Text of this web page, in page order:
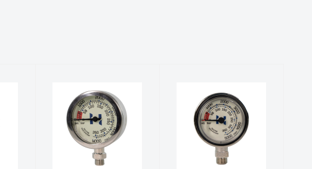
Master SPG
(PSI/BAR)
Stage SPG
(PSI/BAR)